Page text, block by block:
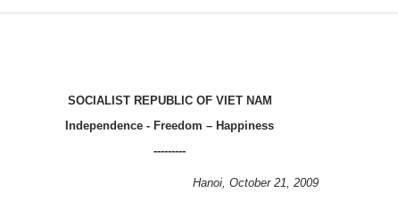
SOCIALIST REPUBLIC OF VIET NAM
Independence - Freedom – Happiness
---------
Hanoi, October 21, 2009